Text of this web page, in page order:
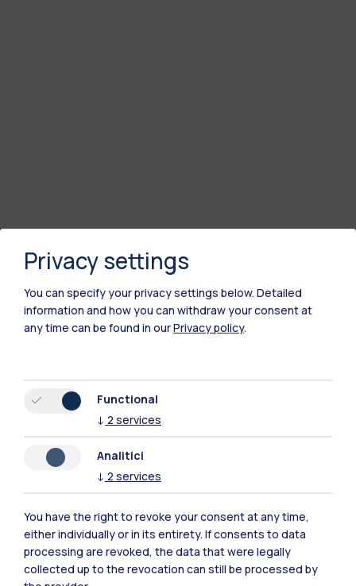
Polimi Community
All the websites of the ecosystem
Privacy settings
You can specify your privacy settings below. Detailed
information and how you can withdraw your consent at
any time can be found in ourPrivacy policy.
Functional
↓ 2 services
Analitici
↓ 2 services
You have the right to revoke your consent at any time,
either individually or in its entirety. If consents to data
processing are revoked, the data that were legally
collected up to the revocation can still be processed by